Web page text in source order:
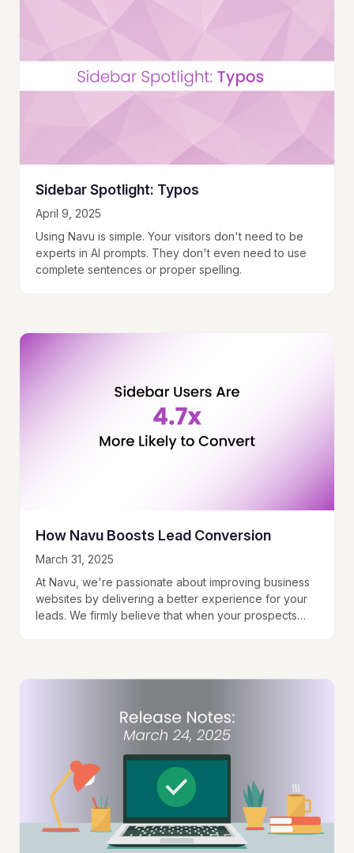
Sidebar Spotlight: Typos
April 9, 2025
Using Navu is simple. Your visitors don't need to be
experts in AI prompts. They don't even need to use
complete sentences or proper spelling.
How Navu Boosts Lead Conversion
March 31, 2025
At Navu, we're passionate about improving business
websites by delivering a better experience for your
leads. We firmly believe that when your prospects